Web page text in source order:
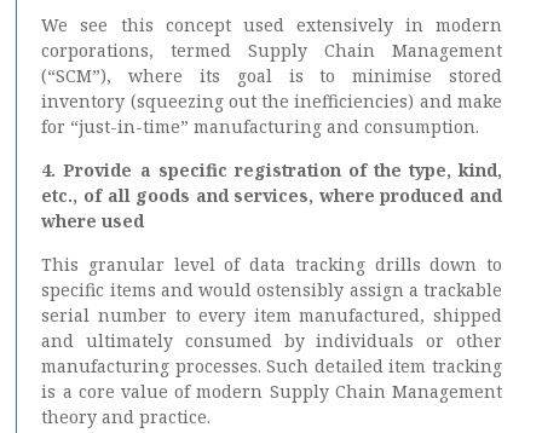
We see this concept used extensively in modern
corporations, termed Supply Chain Management
(“SCM”), where its goal is to minimise stored
inventory (squeezing out the inefficiencies) and make
for “just-in-time” manufacturing and consumption.
4. Provide a specific registration of the type, kind,
etc., of all goods and services, where produced and
where used
This granular level of data tracking drills down to
specific items and would ostensibly assign a trackable
serial number to every item manufactured, shipped
and ultimately consumed by individuals or other
manufacturing processes. Such detailed item tracking
is a core value of modern Supply Chain Management
theory and practice.